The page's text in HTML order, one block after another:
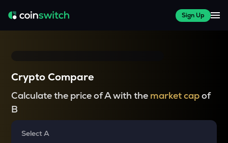
Sign Up
Crypto Compare
Calculate the price of A with the market capof
B
Select A